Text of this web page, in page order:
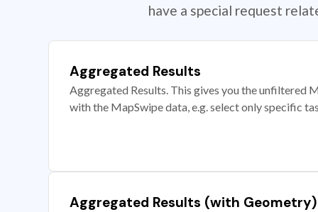
have a special request
Aggregated Results
Aggregated Results. This gives you the unfiltered
with the MapSwipe data, e.g. select only specific
Aggregated Results (with Geometry)